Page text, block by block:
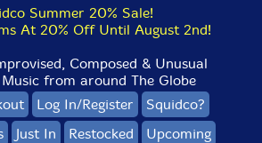
Summer 20% Sale!
At 20% Off Until August 2nd!
Composed & Unusual
Music from around The Globe
Log In/Register
Squidco?
Just In Restocked Upcoming